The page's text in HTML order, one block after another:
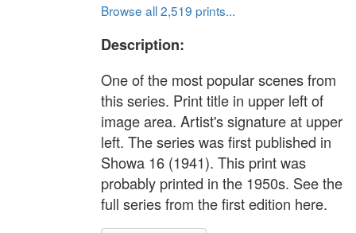
Browse all 2,519 prints...
Description:
One of the most popular scenes from
this series. Print title in upper left of
image area. Artist's signature at upper
left. The series was first published in
Showa 16 (1941). This print was
probably printed in the 1950s. See the
full series from the first edition here.